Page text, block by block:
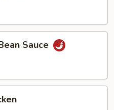
Sauce